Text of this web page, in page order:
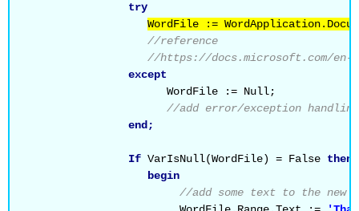
try
WordFile :=
//reference
//https://docs.microsoft.com/en-
except
                      WordFile := Null;
//add error/exception
end;
If VarIsNull(WordFile) = False then
begin
//add some text to the new